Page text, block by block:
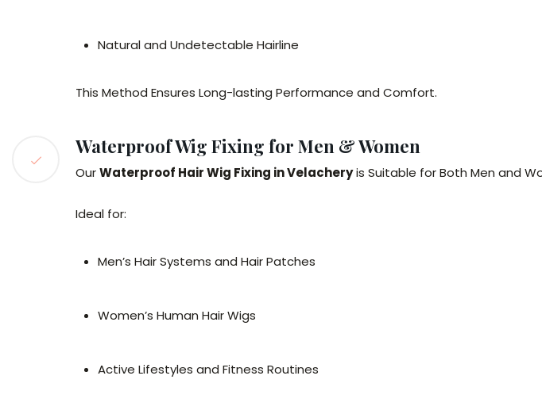
Natural and Undetectable Hairline
This Method Ensures Long-lasting Performance and Comfort.
Waterproof Wig Fixing for Men & Women
OurWaterproof Hair Wig Fixing in Velacheryis Suitable for Both Men and
Ideal for:
Men’s Hair Systems and Hair Patches
Women’s Human Hair Wigs
Active Lifestyles and Fitness Routines